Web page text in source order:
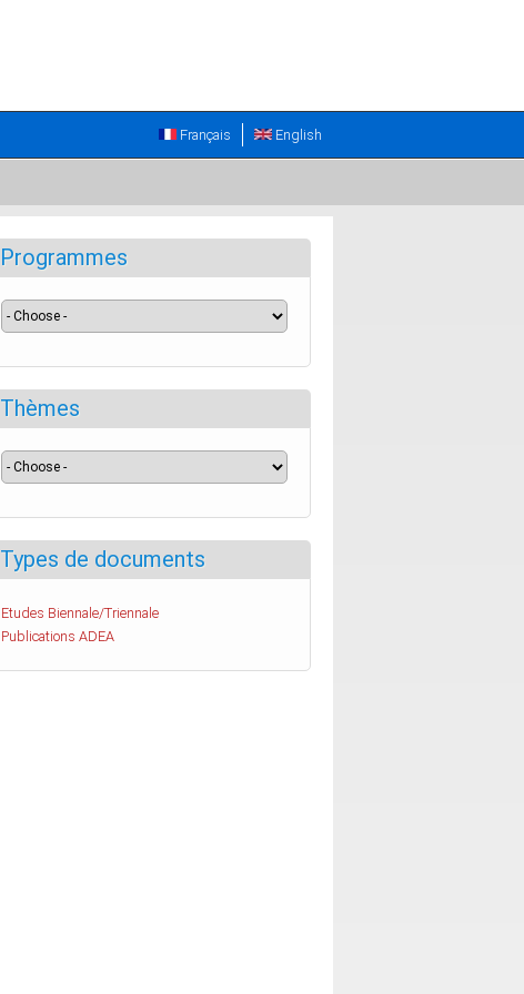
English
Français
Programmes
Thèmes
Types de documents
Etudes Biennale/Triennale
Publications ADEA